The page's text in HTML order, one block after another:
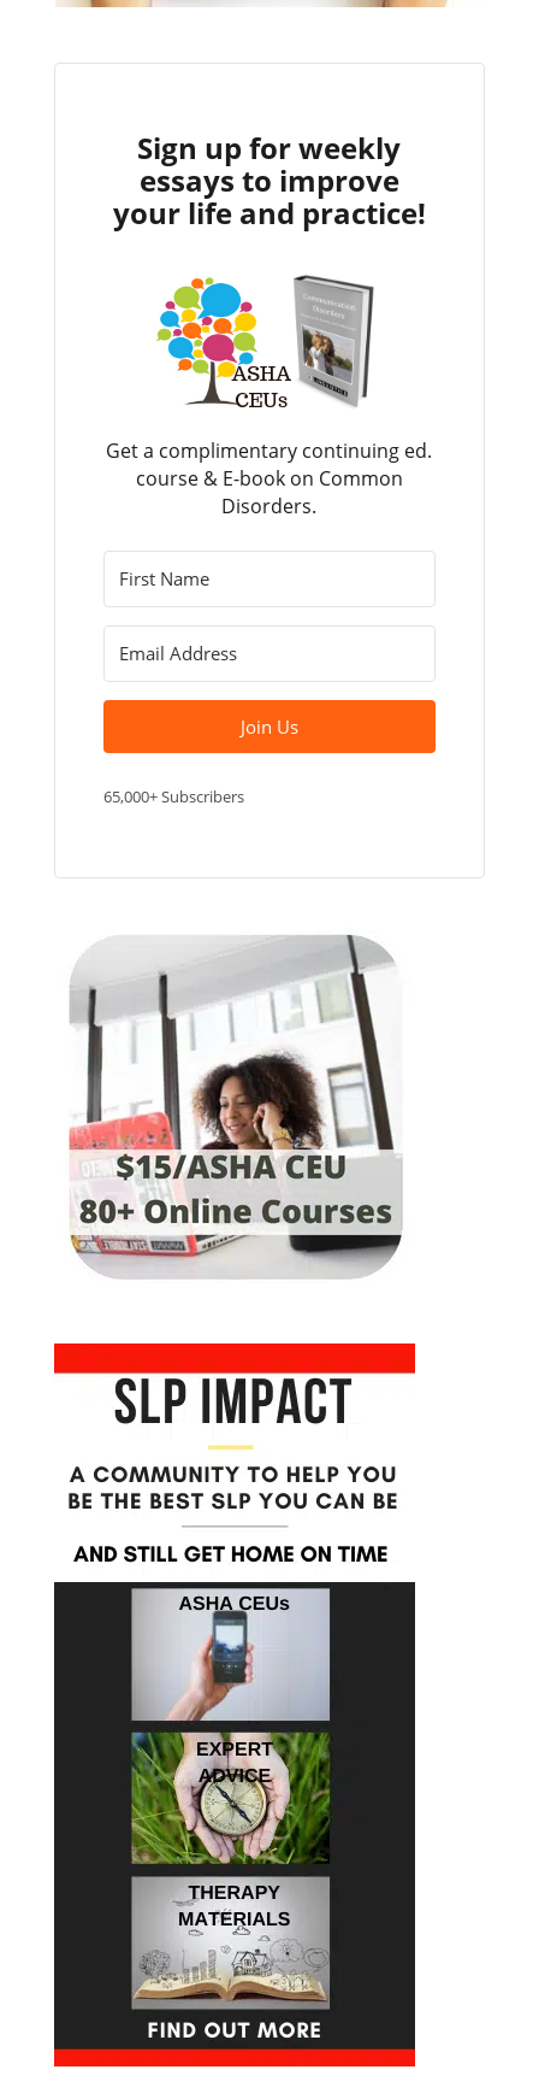
Sign up for weekly
essays to improve
your life and practice!
Get a complimentary continuing ed.
course & E-book on Common
Disorders.
Join Us
65,000+ Subscribers